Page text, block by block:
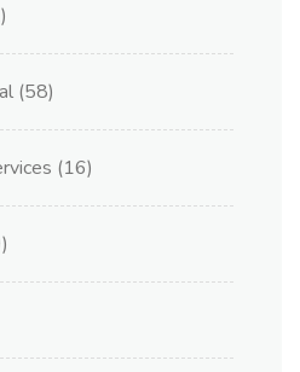
(58)
(16)